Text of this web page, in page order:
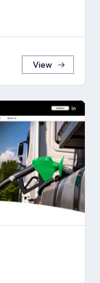
View